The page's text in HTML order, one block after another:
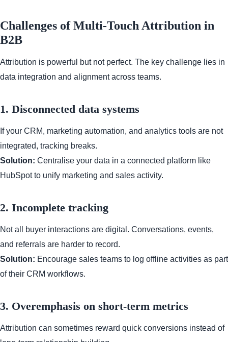
Challenges of Multi-Touch Attribution in
B2B
Attribution is powerful but not perfect. The key challenge lies in
data integration and alignment across teams.
1. Disconnected data systems
If your CRM, marketing automation, and analytics tools are not
integrated, tracking breaks.
Solution: Centralise your data in a connected platform like
HubSpot to unify marketing and sales activity.
2. Incomplete tracking
Not all buyer interactions are digital. Conversations, events,
and referrals are harder to record.
Solution: Encourage sales teams to log offline activities as part
of their CRM workflows.
3. Overemphasis on short-term metrics
Attribution can sometimes reward quick conversions instead of